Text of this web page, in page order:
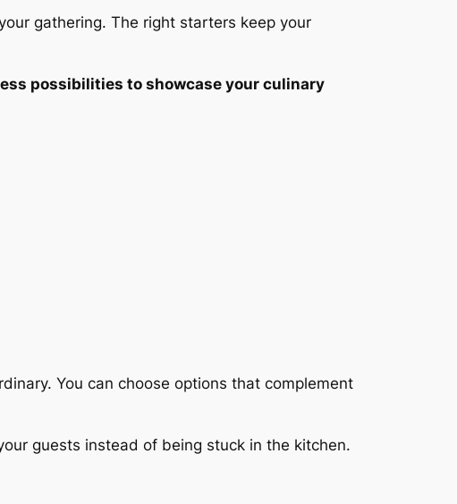
gathering. The right starters keep your
possibilities to showcase your culinary
You can choose options that complement
guests instead of being stuck in the kitchen.